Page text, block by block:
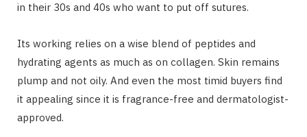
in their 30s and 40s who want to put off sutures.
Its working relies on a wise blend of peptides and
hydrating agents as much as on collagen. Skin remains
plump and not oily. And even the most timid buyers find
it appealing since it is fragrance-free and dermatologist-
approved.